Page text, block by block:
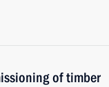
of timber